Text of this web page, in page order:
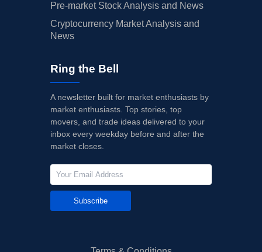
Pre-market Stock Analysis and News
Cryptocurrency Market Analysis and
News
Ring the Bell
A newsletter built for market enthusiasts by
market enthusiasts. Top stories, top
movers, and trade ideas delivered to your
inbox every weekday before and after the
market closes.
Subscribe